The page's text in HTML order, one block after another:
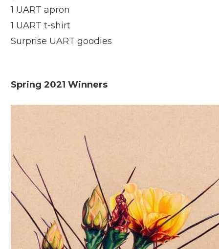
1 UART apron
1 UART t-shirt
Surprise UART goodies
Spring 2021 Winners